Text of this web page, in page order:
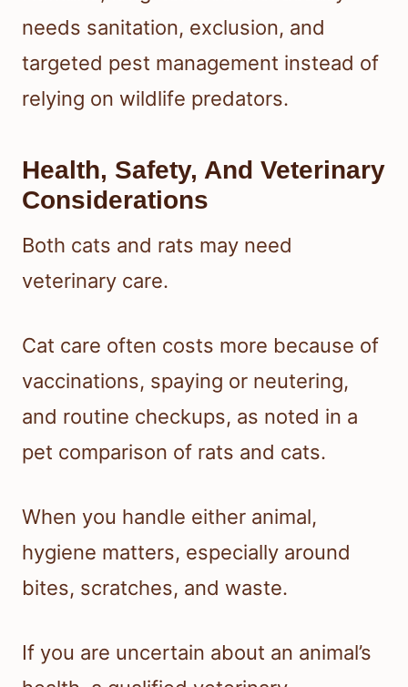
needs sanitation, exclusion, and
targeted pest management instead of
relying on wildlife predators.
Health, Safety, And Veterinary
Considerations
Both cats and rats may need
veterinary care.
Cat care often costs more because of
vaccinations, spaying or neutering,
and routine checkups, as noted in a
pet comparison of rats and cats.
When you handle either animal,
hygiene matters, especially around
bites, scratches, and waste.
If you are uncertain about an animal’s